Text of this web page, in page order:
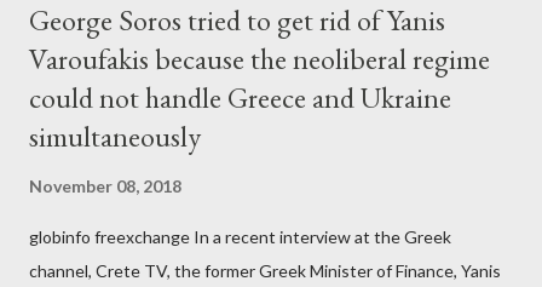
George Soros tried to get rid of Yanis
Varoufakis because the neoliberal regime
could not handle Greece and Ukraine
simultaneously
November 08, 2018
globinfo freexchange In a recent interview at the Greek
channel, Crete TV, the former Greek Minister of Finance, Yanis